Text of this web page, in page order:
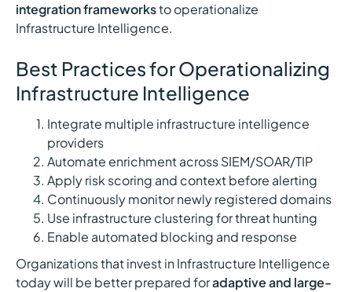
integration frameworksto operationalize
Infrastructure Intelligence.
Best Practices for Operationalizing
Infrastructure Intelligence
Integrate multiple infrastructure intelligence
providers
Automate enrichment across SIEM/SOAR/TIP
Apply risk scoring and context before alerting
Continuously monitor newly registered domains
Use infrastructure clustering for threat hunting
Enable automated blocking and response
Organizations that invest in Infrastructure Intelligence
today will be better prepared foradaptive and large-